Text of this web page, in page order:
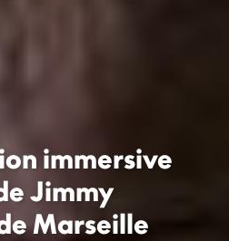
immersive
Jimmy
Marseille